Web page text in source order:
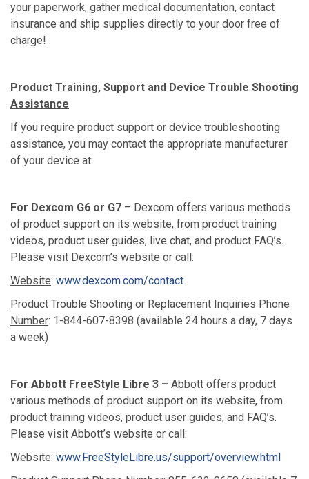
your paperwork, gather medical documentation, contact
insurance and ship supplies directly to your door free of
charge!
Product Training, Support and Device Trouble Shooting
Assistance
If you require product support or device troubleshooting
assistance, you may contact the appropriate manufacturer
of your device at:
For Dexcom G6 or G7 – Dexcom offers various methods
of product support on its website, from product training
videos, product user guides, live chat, and product FAQ’s.
Please visit Dexcom’s website or call:
Website: www.dexcom.com/contact
Product Trouble Shooting or Replacement Inquiries Phone
Number: 1-844-607-8398 (available 24 hours a day, 7 days
a week)
For Abbott FreeStyle Libre 3 – Abbott offers product
various methods of product support on its website, from
product training videos, product user guides, and FAQ’s.
Please visit Abbott’s website or call:
Website: www.FreeStyleLibre.us/support/overview.html